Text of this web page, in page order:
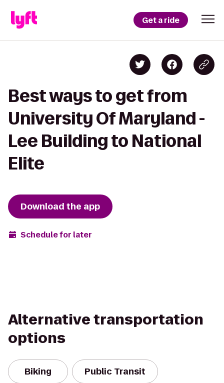
Get a ride
Best ways to get from
University Of Maryland -
Lee Building to National
Elite
Download the app
Schedule for later
Alternative transportation
options
Biking Public Transit